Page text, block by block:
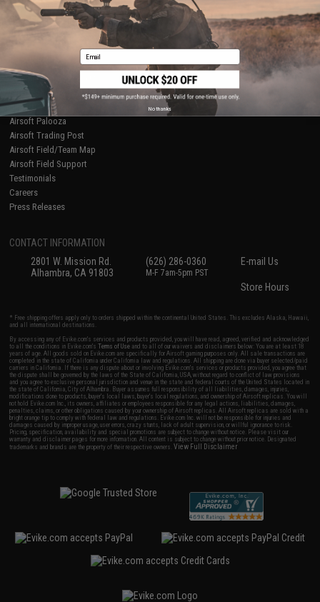
International Orders
Evike-Europe.com
Coupon Codes
Terms of Use
Disclaimer
RESOURCES
Gaming & Special Events
Evike.com Blog & Articles
AirsoftCON
Airsoft Palooza
Airsoft Trading Post
Airsoft Field/Team Map
Airsoft Field Support
Testimonials
Careers
Press Releases
CONTACT INFORMATION
2801 W. Mission Rd.
Alhambra, CA 91803
(626) 286-0360
M-F 7am-5pm PST
E-mail Us
Store Hours
* Free shipping offers apply only to orders shipped within the continental United States. This excludes Alaska, Hawaii,
and all international destinations.
By accessing any of Evike.com's services and products provided, you will have read, agreed, verified and acknowledged
to all the conditions in Evike.com'sTerms of Use and to all of our waivers and disclaimers below: You are at least 18
years of age. All goods sold on Evike.com are specifically for Airsoft gaming purposes only. All sale transactions are
completed in the state of California under California law and regulations. All shipping are done via buyer selected/paid
carriers in California. If there is any dispute about or involving Evike.com's services or products provided, you agree that
the dispute shall be governed by the laws of the State of California, USA, without regard to conflict of law provisions
and you agree to exclusive personal jurisdiction and venue in the state and federal courts of the United States located in
the state of California, City of Alhambra. Buyer assumes full responsibility of all liabilities, damages, injuries,
modifications done to products, buyer's local laws, buyer's local regulations, and ownership of Airsoft replicas. You will
not hold Evike.com Inc., its owners, affiliates or employees responsible for any legal actions, liabilities, damages,
penalties, claims, or other obligations caused by your ownership of Airsoft replicas. All Airsoft replicas are sold with a
bright orange tip to comply with federal law and regulations. Evike.com Inc. will not be responsible for injuries and
damages caused by improper usage, user errors, crazy stunts, lack of adult supervision, or willful ignorance to risk.
Pricing, specification, availability and special promotions are subject to change without notice. Please visit our
warranty and disclaimer pages for more information. All content is subject to change without prior notice. Designated
trademarks and brands are the property of their respective owners.View Full Disclaimer
Email
No thanks